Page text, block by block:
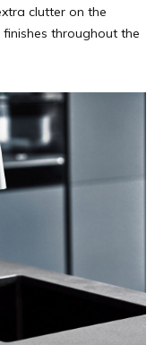
clutter on the
throughout the